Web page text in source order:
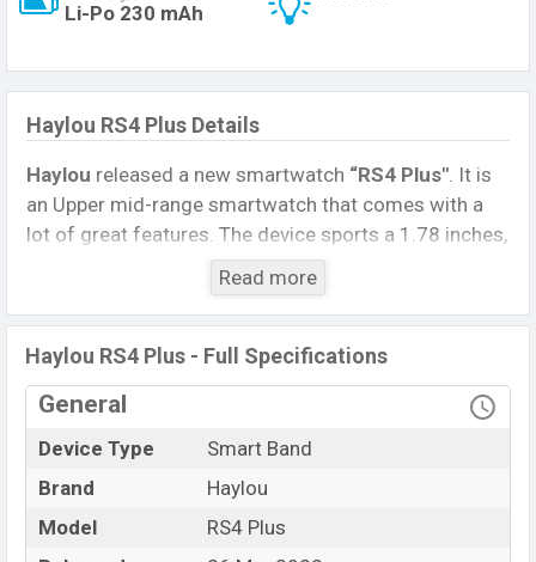
Li-Po 230 mAh
Haylou RS4 Plus Details
Haylou released a new smartwatch “RS4 Plus″. It is
an Upper mid-range smartwatch that comes with a
lot of great features. The device sports a 1.78 inches,
AMOLED Display having a screen resolution of 368 x
This Watch comes with a Non-removable
(Lithium Polymer) 230 mAh battery
. Are you looking
for the latest Watch, Tablet, and Mobile phone? Then
visitMobile BD
Name
Market Status
Available
Read more
Haylou RS4 Plus - Full Specifications
General
Device Type
Smart Band
Brand
Haylou
Model
RS4 Plus